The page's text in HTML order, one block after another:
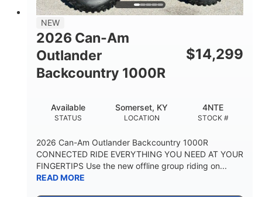
NEW
2026 Can-Am
Outlander
Backcountry 1000R
$14,299
STATUS
Available
LOCATION
Somerset, KY
STOCK #
4NTE
2026 Can-Am Outlander Backcountry 1000R
CONNECTED RIDE EVERYTHING YOU NEED AT YOUR
FINGERTIPS Use the new offline group riding on...
READ MORE